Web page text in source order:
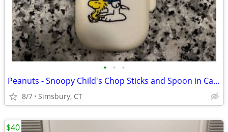
• • •
Peanuts - Snoopy Child's Chop Sticks and Spoon in Case
8/7 Simsbury, CT
$40